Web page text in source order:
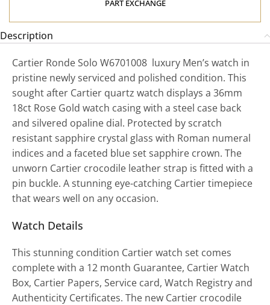
PART EXCHANGE
Description
Cartier Ronde Solo W6701008 luxury Men’s watch in
pristine newly serviced and polished condition. This
sought after Cartier quartz watch displays a 36mm
18ct Rose Gold watch casing with a steel case back
and silvered opaline dial. Protected by scratch
resistant sapphire crystal glass with Roman numeral
indices and a faceted blue set sapphire crown. The
unworn Cartier crocodile leather strap is fitted with a
pin buckle. A stunning eye-catching Cartier timepiece
that wears well on any occasion.
Watch Details
This stunning condition Cartier watch set comes
complete with a 12 month Guarantee, Cartier Watch
Box, Cartier Papers, Service card, Watch Registry and
Authenticity Certificates. The new Cartier crocodile